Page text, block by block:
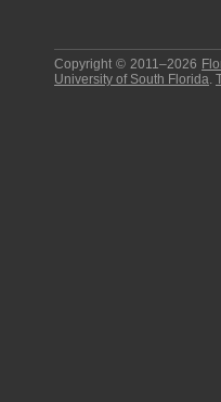
Copyright © 2011–2026
University of South Florida.